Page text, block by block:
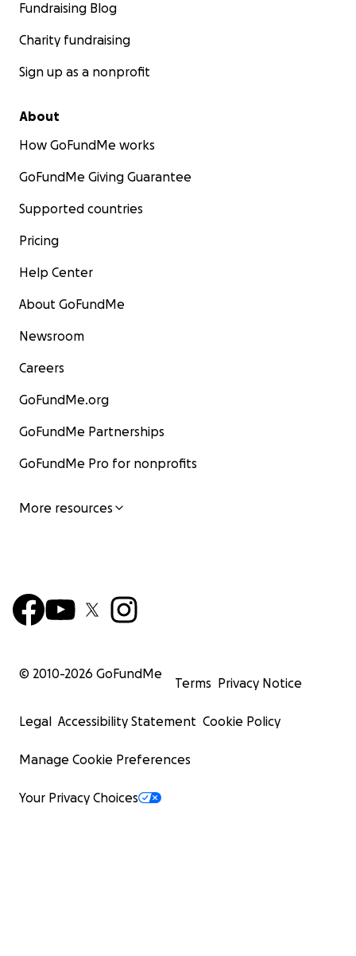
Fundraising Blog
Charity fundraising
Sign up as a nonprofit
About
How GoFundMe works
GoFundMe Giving Guarantee
Supported countries
Pricing
Help Center
About GoFundMe
Newsroom
Careers
GoFundMe.org
GoFundMe Partnerships
GoFundMe Pro for nonprofits
More resources
© 2010-2026 GoFundMe
Terms Privacy Notice
Legal Accessibility Statement Cookie Policy
Manage Cookie Preferences
Your Privacy Choices